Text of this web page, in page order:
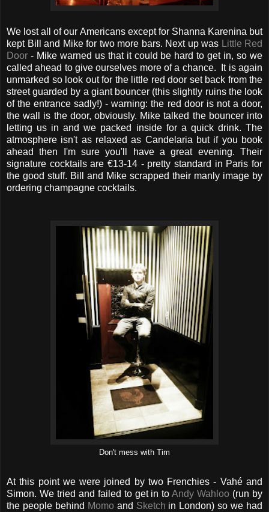
We lost all of our Americans except for Shanna Karenina but
kept Bill and Mike for two more bars. Next up was Little Red
Door - Mike warned us that it could be hard to get in, so we
called ahead to give ourselves more of a chance. It is again
unmarked so look out for the little red door set back from the
street guarded by a giant bouncer (this slightly ruins the look
of the entrance sadly!) - warning: the red door is not a door,
the wall is the door, obviously. Mike talked the bouncer into
letting us in and we packed inside for a quick drink. The
atmosphere isn't as relaxed as Candelaria but if you book
ahead then I'm sure you'll have a great evening. Their
signature cocktails are €13-14 - pretty standard in Paris for
the good stuff. Bill and Mike scrapped their manly image by
ordering champagne cocktails.
Don't mess with Tim
At this point we were joined by two Frenchies - Vahé and
Simon. We tried and failed to get in toAndy Wahloo (run by
the people behind Momoand Sketch in London) so we had